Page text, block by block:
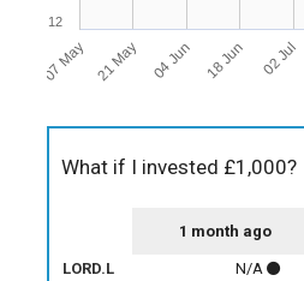
07 May 21 May 04 Jun 18 Jun 02 Jul
12
What if I invested £1,000?
1 month ago
LORD.L N/A